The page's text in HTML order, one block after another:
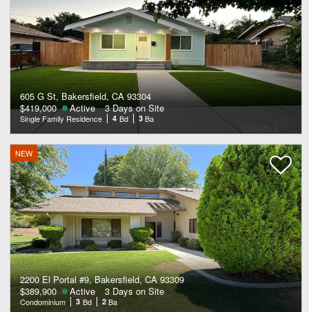
605 G St, Bakersfield, CA 93304
$419,000
Active 3 Days on Site
Single Family Residence 4 Bd 3 Ba
NEW
2200 El Portal #9, Bakersfield, CA 93309
$389,900
Active 3 Days on Site
Condominium 3 Bd 2 Ba